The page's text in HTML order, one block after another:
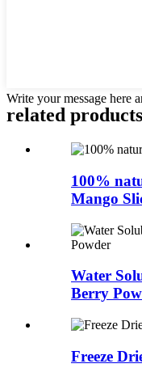
Write your message here
related products
100%
Mango
Water
Berry
Freeze